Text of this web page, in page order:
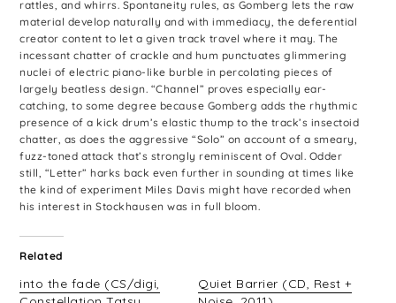
rattles, and whirrs. Spontaneity rules, as Gomberg lets the raw
material develop naturally and with immediacy, the deferential
creator content to let a given track travel where it may. The
incessant chatter of crackle and hum punctuates glimmering
nuclei of electric piano-like burble in percolating pieces of
largely beatless design. “Channel” proves especially ear-
catching, to some degree because Gomberg adds the rhythmic
presence of a kick drum’s elastic thump to the track’s insectoid
chatter, as does the aggressive “Solo” on account of a smeary,
fuzz-toned attack that’s strongly reminiscent of Oval. Odder
still, “Letter” harks back even further in sounding at times like
the kind of experiment Miles Davis might have recorded when
his interest in Stockhausen was in full bloom.
Related
into the fade (CS/digi,
Quiet Barrier (CD, Rest +